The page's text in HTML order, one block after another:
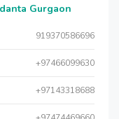
Gurgaon
919370586696
+97466099630
+97143318688